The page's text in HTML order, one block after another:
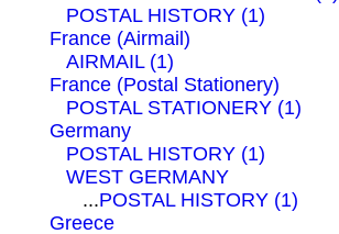
POSTAL HISTORY (1)
France (Airmail)
AIRMAIL (1)
France (Postal Stationery)
POSTAL STATIONERY (1)
Germany
POSTAL HISTORY (1)
WEST GERMANY
...POSTAL HISTORY (1)
Greece